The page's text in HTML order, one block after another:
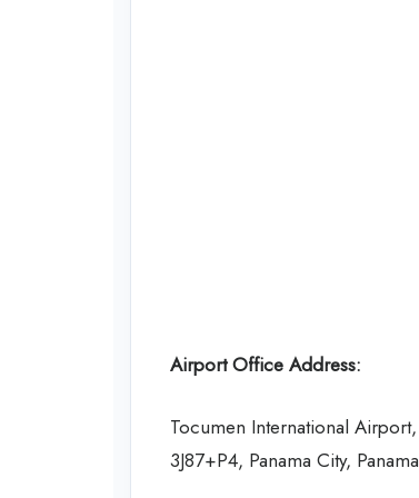
Airport Office Address:
Tocumen International Airport,
3J87+P4, Panama City, Panama